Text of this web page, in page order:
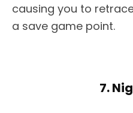
causing you to
a save game point.
7.